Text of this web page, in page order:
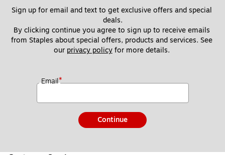
Sign up for email and text to get exclusive offers and special
deals.
By clicking continue you agree to sign up to receive emails
from Staples about special offers, products and services. See
our privacy policy for more details.
Email*
Continue